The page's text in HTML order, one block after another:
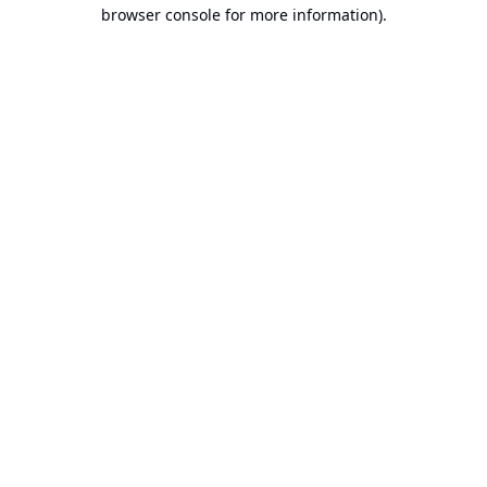
browser console for more information).